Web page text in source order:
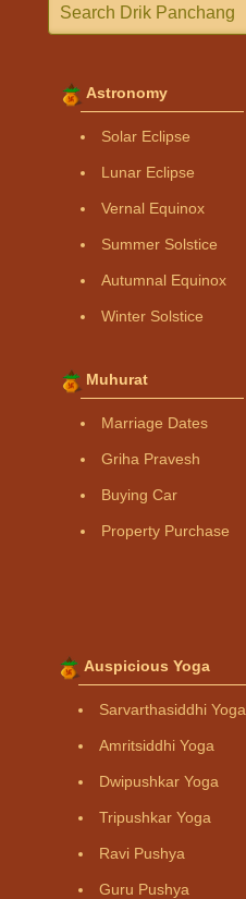
Astronomy
Solar Eclipse
Lunar Eclipse
Vernal Equinox
Summer Solstice
Autumnal Equinox
Winter Solstice
Muhurat
Marriage Dates
Griha Pravesh
Buying Car
Property Purchase
Auspicious Yoga
Sarvarthasiddhi Yoga
Amritsiddhi Yoga
Dwipushkar Yoga
Tripushkar Yoga
Ravi Pushya
Guru Pushya